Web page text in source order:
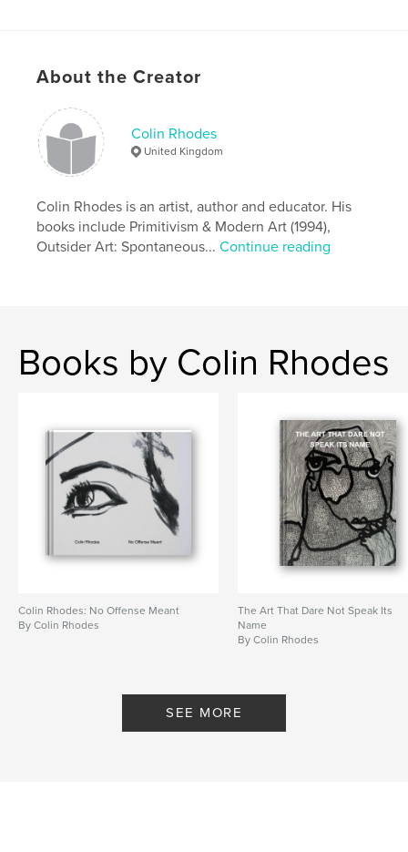
Books
Project Option:
cm
# of Pages:
ISBN
Hardcover, ImageWrap: 9781715183189
Publish Date:Jul 10, 2020
outsider art
About the Creator
Colin Rhodes
United Kingdom
Colin Rhodes is an artist, author and educator. His
books include Primitivism & Modern Art (1994),
Outsider Art: Spontaneous...Continue reading
Books by Colin Rhodes
Colin Rhodes: No Offense Meant
By Colin Rhodes
The Art That Dare Not Speak Its
Name
By Colin Rhodes
SEE MORE